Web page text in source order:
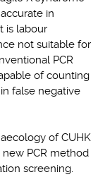
in
is labour
not suitable for
PCR
of counting
false negative
of CUHK
new PCR method
screening.